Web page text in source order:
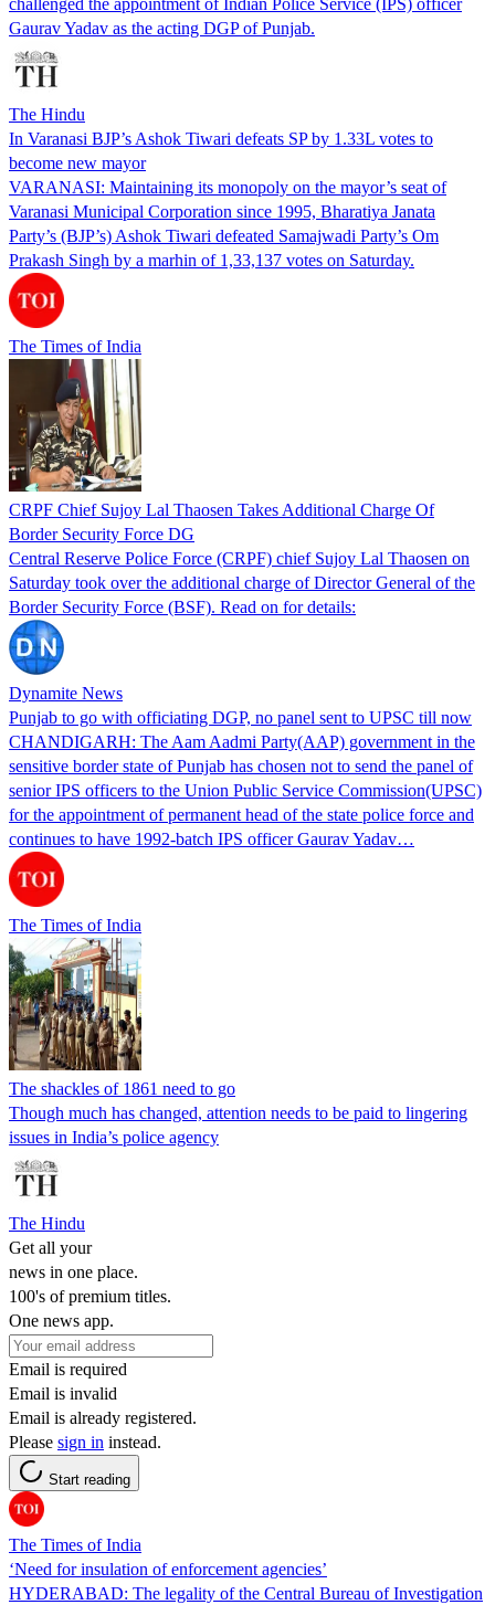
Gaurav Yadav as the acting DGP of Punjab.
The Hindu
In Varanasi BJP’s Ashok Tiwari defeats SP by 1.33L votes to
become new mayor
VARANASI: Maintaining its monopoly on the mayor’s seat of
Varanasi Municipal Corporation since 1995, Bharatiya Janata
Party’s (BJP’s) Ashok Tiwari defeated Samajwadi Party’s Om
Prakash Singh by a marhin of 1,33,137 votes on Saturday.
The Times of India
CRPF Chief Sujoy Lal Thaosen Takes Additional Charge Of
Border Security Force DG
Central Reserve Police Force (CRPF) chief Sujoy Lal Thaosen on
Saturday took over the additional charge of Director General of the
Border Security Force (BSF). Read on for details:
Dynamite News
Punjab to go with officiating DGP, no panel sent to UPSC till now
CHANDIGARH: The Aam Aadmi Party(AAP) government in the
sensitive border state of Punjab has chosen not to send the panel of
senior IPS officers to the Union Public Service Commission(UPSC)
for the appointment of permanent head of the state police force and
continues to have 1992-batch IPS officer Gaurav Yadav…
The Times of India
The shackles of 1861 need to go
Though much has changed, attention needs to be paid to lingering
issues in India’s police agency
The Hindu
Get all your
news in one place.
100's of premium titles.
One news app.
Email is required
Email is invalid
Email is already registered.
Please sign in instead.
Start reading
The Times of India
‘Need for insulation of enforcement agencies’
HYDERABAD: The legality of the Central Bureau of Investigation